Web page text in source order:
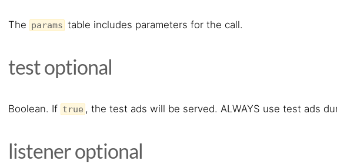
The params table includes parameters for the call.
testoptional
Boolean. If true , the test ads will be served. ALWAYS use test ads
listeneroptional